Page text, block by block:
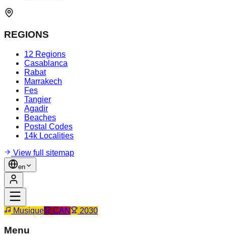
REGIONS
12 Regions
Casablanca
Rabat
Marrakech
Fes
Tangier
Agadir
Beaches
Postal Codes
14k Localities
View full sitemap
en
Musique CAN 2030
Menu